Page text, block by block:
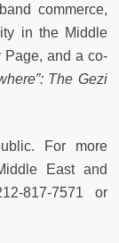
commerce,
in the Middle
Page, and a co-
The Gezi
For more
East and
817-7571 or